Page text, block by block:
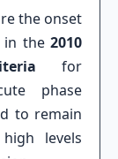
the onset
in the 2010
for
phase
to remain
levels